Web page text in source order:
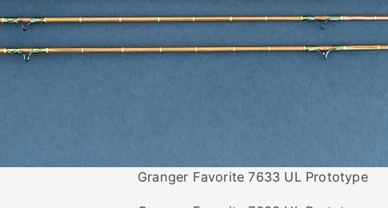
Granger Favorite 7633 UL Prototype